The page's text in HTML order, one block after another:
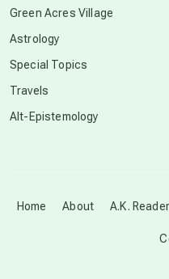
Disclosure
Home About A.K. Reader
Green Acres Village
Astrology
Special Topics
Travels
Alt-Epistemology